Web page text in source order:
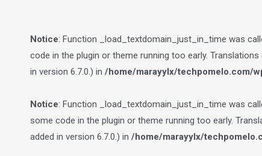
Notice: Function _load_textdomain_just_in_time was
code in the plugin or theme running too early.
in version 6.7.0.) in /home/marayylx/techpomelo.com/
Notice: Function _load_textdomain_just_in_time was
some code in the plugin or theme running too early.
added in version 6.7.0.) in /home/marayylx/